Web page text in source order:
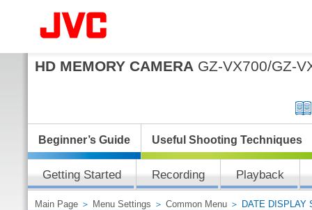
HD MEMORY CAMERA GZ-VX700/GZ-
Beginner’s Guide Useful Shooting Techniques
Getting Started Recording Playback
Main Page ＞ Menu Settings ＞ Common Menu ＞ DATE DISPLAY